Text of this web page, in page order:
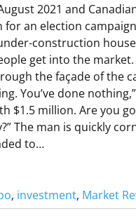
2021 and
an election
construction
get into the
the façade of the
You’ve done
$1.5 million. Are you
The man is quickly
to…
, investment, Market